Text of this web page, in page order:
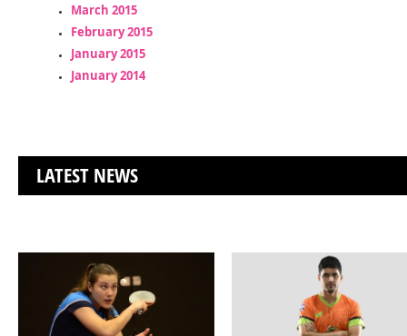
March 2015
February 2015
January 2015
January 2014
LATEST NEWS